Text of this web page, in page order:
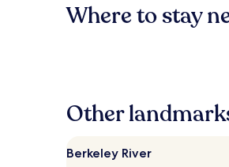
Where to stay
Other
Berkeley River